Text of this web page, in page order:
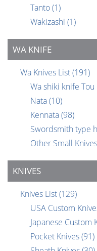
Tanto(1)
Wakizashi (1)
WA KNIFE
Wa Knives List(191)
Wa shiki knife
Nata(10)
Kennata(98)
Swordsmith type
Other Small Knives
KNIVES
Knives List(129)
USA Custom
Japanese Custom
Pocket Knives(91)